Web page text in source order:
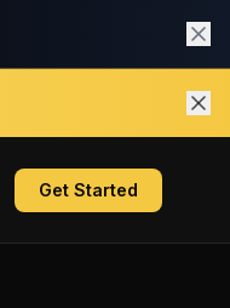
Get Started